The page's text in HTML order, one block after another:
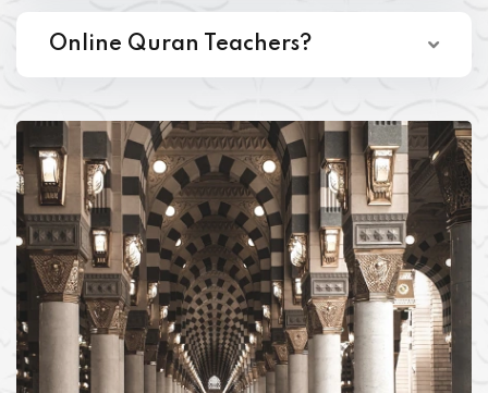
Online Quran Teachers?